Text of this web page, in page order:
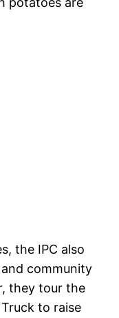
the IPC also
community
they tour the
to raise